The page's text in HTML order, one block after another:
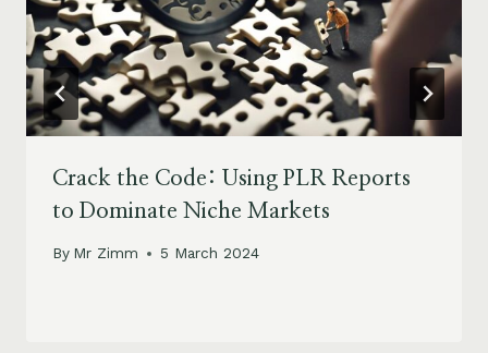
Crack the Code: Using PLR Reports
to Dominate Niche Markets
By Mr Zimm 5 March 2024